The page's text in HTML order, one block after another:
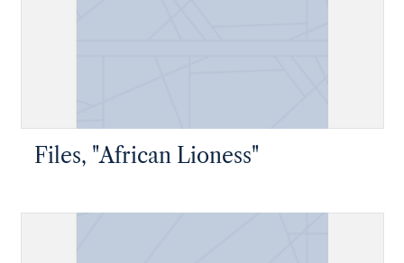
Files, "African Lioness"